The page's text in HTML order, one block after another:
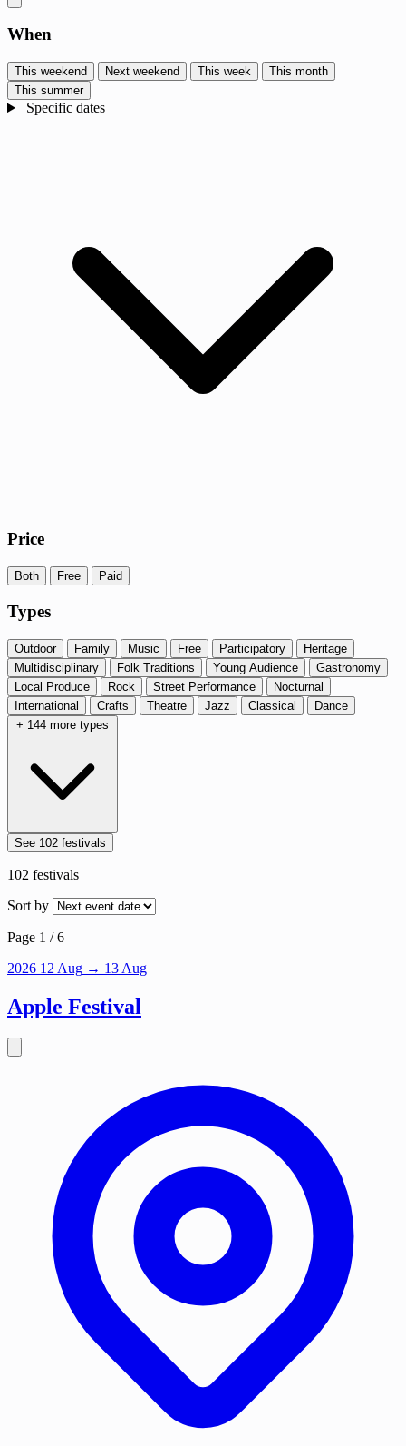
When
This weekend Next weekend This week
This month
This summer
Specific dates
Price
Both Free Paid
Types
Outdoor Family Music Free Participatory
Heritage
Multidisciplinary
Folk Traditions Young Audience
Gastronomy
Local Produce
Rock Street Performance
Nocturnal
International
Crafts Theatre Jazz Classical
Dance
+ 144 more types
See 102 festivals
102 festivals
Sort by
Page 1 / 6
2026 12 Aug → 13 Aug
Apple Festival